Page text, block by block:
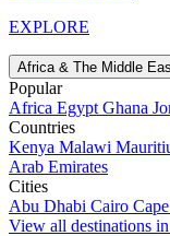
EXPLORE
Africa & The Middle
Popular
Africa Egypt Ghana
Countries
Kenya Malawi
Arab Emirates
Cities
Abu Dhabi Cairo
View all destinations